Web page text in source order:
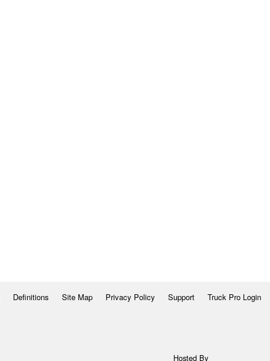
Definitions Site Map Privacy Policy Support Truck Pro Login
Hosted By